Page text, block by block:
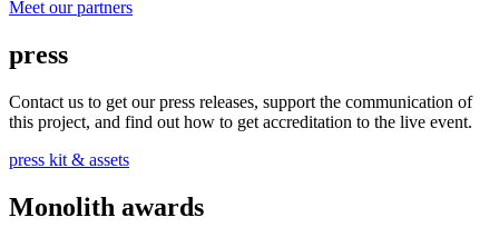
Meet our partners
press
Contact us to get our press releases, support the communication of
this project, and find out how to get accreditation to the live event.
press kit & assets
Monolith awards